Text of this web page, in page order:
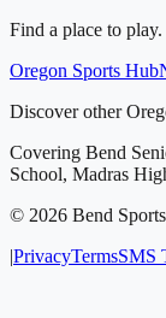
Find a place to
Oregon Sports Hub
Discover other
Covering Bend
School, Madras
© 2026 Bend
|PrivacyTermsSMS